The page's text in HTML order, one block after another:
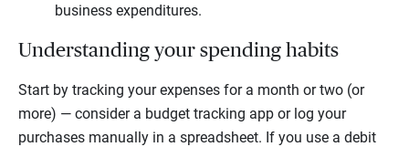
business expenditures.
Understanding your spending habits
Start by tracking your expenses for a month or two (or
more) — consider a budget tracking app or log your
purchases manually in a spreadsheet. If you use a debit